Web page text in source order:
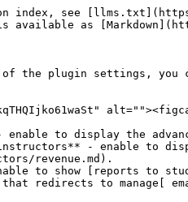
index, see
available as
the plugin settings, you
to display the
- enable to
revenue.md).
to show [reports to
redirects to manage[